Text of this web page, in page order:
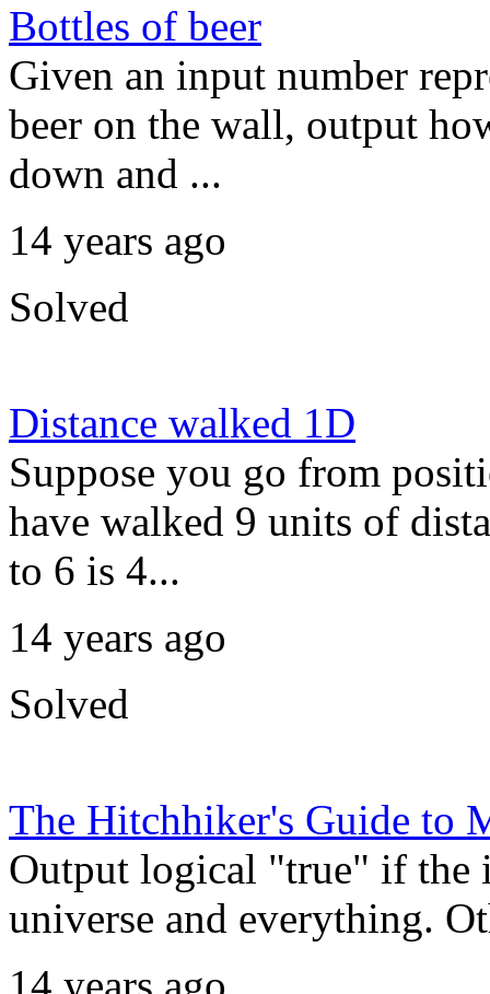
Bottles of beer
Given an input number
beer on the wall, output
down and ...
14 years ago
Solved
Distance walked 1D
Suppose you go from
have walked 9 units of
to 6 is 4...
14 years ago
Solved
The Hitchhiker's Guide to
Output logical "true" if the
universe and everything.
14 years ago